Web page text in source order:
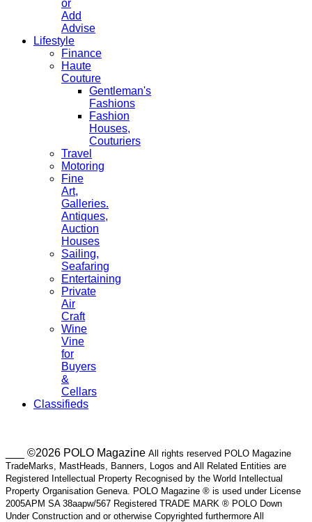
or
Add
Advise
Lifestyle
Finance
Haute
Couture
Gentleman's
Fashions
Fashion
Houses,
Couturiers
Travel
Motoring
Fine
Art,
Galleries.
Antiques,
Auction
Houses
Sailing,
Seafaring
Entertaining
Private
Air
Craft
Wine
Vine
for
Buyers
&
Cellars
Classifieds
___ ©2026 POLO Magazine All rights reserved POLO Magazine
TradeMarks, MastHeads, Banners, Logos and All Related Entities are
Registered Intellectual Property Recognised by the World Intellectual
Property Organisation Geneva. POLO Magazine ® is used under License
2005APM SA 38aapw/567 Registered TRADE MARK ® POLO Down
Under Construction and or otherwise Copyrighted furthermore All